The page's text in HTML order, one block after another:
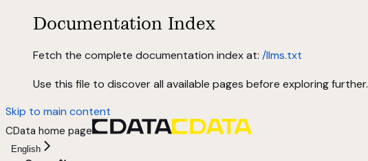
Documentation Index
Fetch the complete documentation index at: /llms.txt
Use this file to discover all available pages before exploring further.
Skip to main content
CData home page
English